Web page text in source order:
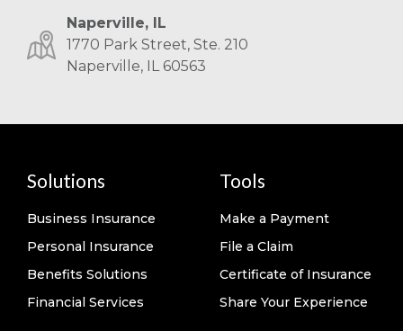
Naperville, IL
1770 Park Street, Ste. 210
Naperville, IL 60563
Solutions
Business Insurance
Personal Insurance
Benefits Solutions
Financial Services
Tools
Make a Payment
File a Claim
Certificate of Insurance
Share Your Experience